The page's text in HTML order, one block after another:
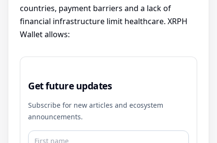
countries, payment barriers and a lack of
financial infrastructure limit healthcare. XRPH
Wallet allows:
Get future updates
Subscribe for new articles and ecosystem
announcements.